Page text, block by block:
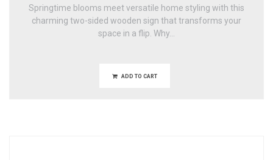
Springtime blooms meet versatile home styling with this
charming two-sided wooden sign that transforms your
space in a flip. Why...
ADD TO CART